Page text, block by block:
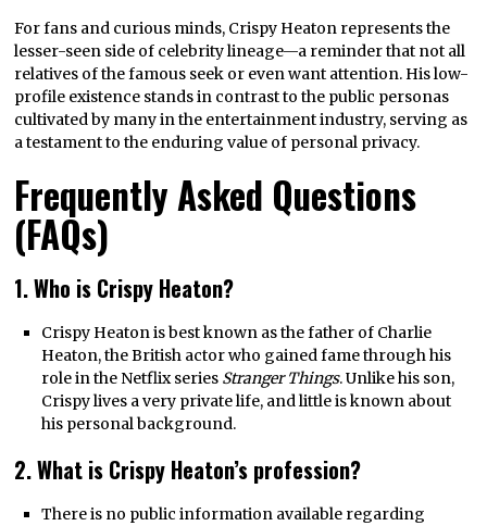
For fans and curious minds, Crispy Heaton represents the
lesser-seen side of celebrity lineage—a reminder that not all
relatives of the famous seek or even want attention. His low-
profile existence stands in contrast to the public personas
cultivated by many in the entertainment industry, serving as
a testament to the enduring value of personal privacy.
Frequently Asked Questions
(FAQs)
1. Who is Crispy Heaton?
Crispy Heaton is best known as the father of Charlie
Heaton, the British actor who gained fame through his
role in the Netflix series Stranger Things. Unlike his son,
Crispy lives a very private life, and little is known about
his personal background.
2. What is Crispy Heaton’s profession?
There is no public information available regarding